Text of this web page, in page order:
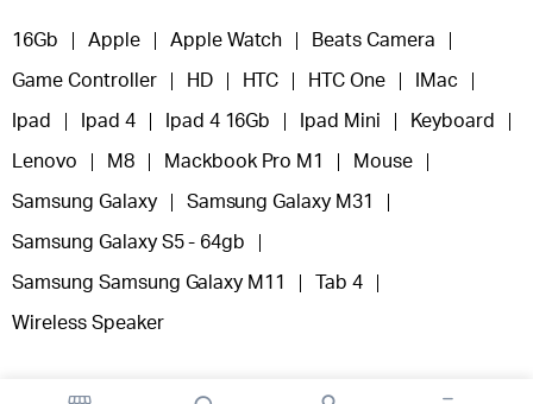
16Gb Apple Apple Watch Beats Camera
Game Controller HD HTC HTC One IMac
Ipad Ipad 4 Ipad 4 16Gb Ipad Mini Keyboard
Lenovo M8 Mackbook Pro M1 Mouse
Samsung Galaxy Samsung Galaxy M31
Samsung Galaxy S5 - 64gb
Samsung Samsung Galaxy M11 Tab 4
Wireless Speaker